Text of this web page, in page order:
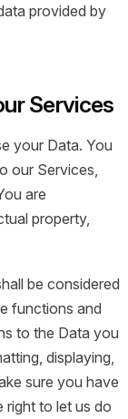
provided by
Services
your Data. You
our Services,
are
property,
be considered
functions and
to the Data you
displaying,
sure you have
right to let us do